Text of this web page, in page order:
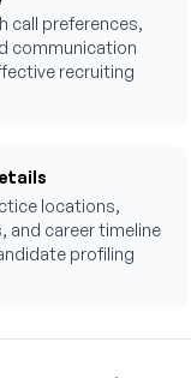
call preferences,
communication
recruiting
locations,
and career timeline
profiling